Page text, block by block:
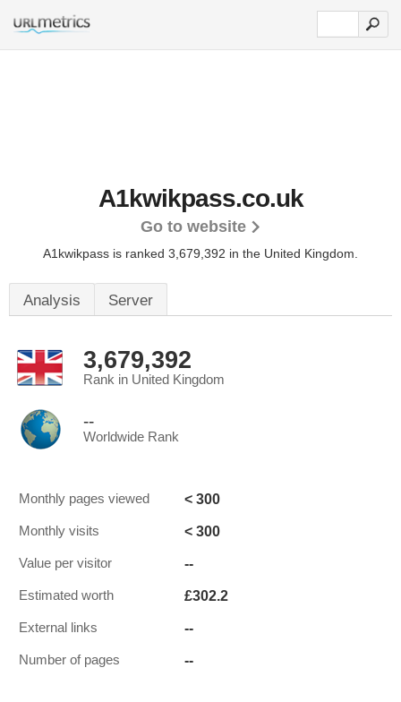
A1kwikpass.co.uk
Go to website
A1kwikpass is ranked 3,679,392 in the United Kingdom.
Analysis Server
3,679,392
Rank in United Kingdom
--
Worldwide Rank
Monthly pages viewed < 300
Monthly visits < 300
Value per visitor --
Estimated worth £302.2
External links --
Number of pages --